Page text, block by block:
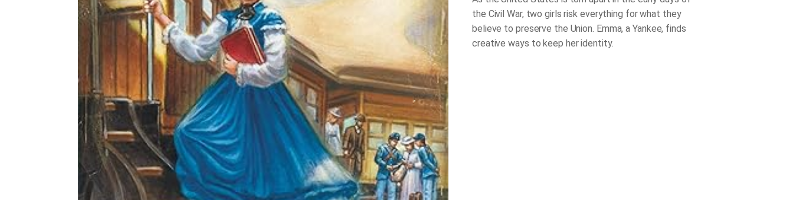
Spies
quantity
the Civil War, two girls risk everything for what they
believe to preserve the Union. Emma, a Yankee, finds
creative ways to keep her identity.